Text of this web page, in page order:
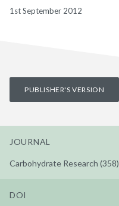
1st September 2012
PUBLISHER'S VERSION
JOURNAL
Carbohydrate Research (358)
DOI